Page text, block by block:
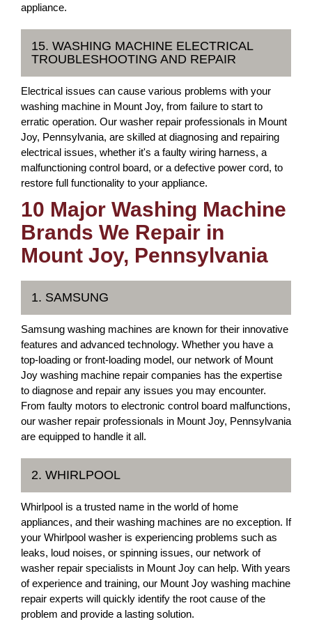
appliance.
15. WASHING MACHINE ELECTRICAL
TROUBLESHOOTING AND REPAIR
Electrical issues can cause various problems with your
washing machine in Mount Joy, from failure to start to
erratic operation. Our washer repair professionals in Mount
Joy, Pennsylvania, are skilled at diagnosing and repairing
electrical issues, whether it's a faulty wiring harness, a
malfunctioning control board, or a defective power cord, to
restore full functionality to your appliance.
10 Major Washing Machine
Brands We Repair in
Mount Joy, Pennsylvania
1. SAMSUNG
Samsung washing machines are known for their innovative
features and advanced technology. Whether you have a
top-loading or front-loading model, our network of Mount
Joy washing machine repair companies has the expertise
to diagnose and repair any issues you may encounter.
From faulty motors to electronic control board malfunctions,
our washer repair professionals in Mount Joy, Pennsylvania
are equipped to handle it all.
2. WHIRLPOOL
Whirlpool is a trusted name in the world of home
appliances, and their washing machines are no exception. If
your Whirlpool washer is experiencing problems such as
leaks, loud noises, or spinning issues, our network of
washer repair specialists in Mount Joy can help. With years
of experience and training, our Mount Joy washing machine
repair experts will quickly identify the root cause of the
problem and provide a lasting solution.